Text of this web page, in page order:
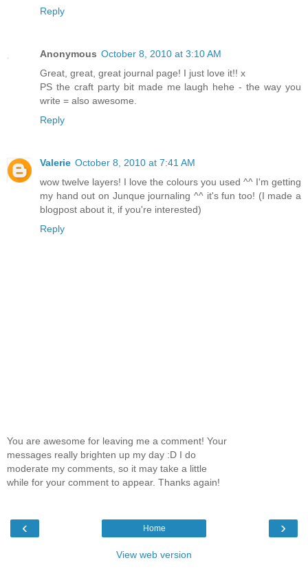
Reply
Anonymous October 8, 2010 at 3:10 AM
Great, great, great journal page! I just love it!! x
PS the craft party bit made me laugh hehe - the way you
write = also awesome.
Reply
Valerie October 8, 2010 at 7:41 AM
wow twelve layers! I love the colours you used ^^ I'm getting
my hand out on Junque journaling ^^ it's fun too! (I made a
blogpost about it, if you're interested)
Reply
You are awesome for leaving me a comment! Your
messages really brighten up my day :D I do
moderate my comments, so it may take a little
while for your comment to appear. Thanks again!
‹ ›
Home
View web version